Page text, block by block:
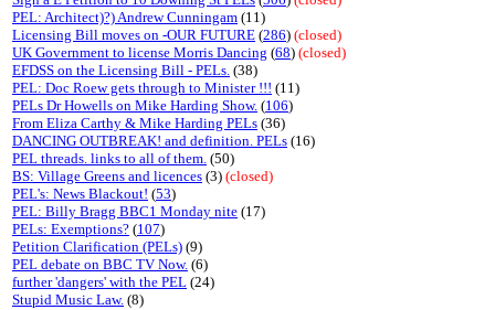
PEL: Architect)?) Andrew Cunningam (11)
Licensing Bill moves on -OUR FUTURE (286) (closed)
UK Government to license Morris Dancing (68) (closed)
EFDSS on the Licensing Bill - PELs. (38)
PEL: Doc Roew gets through to Minister !!! (11)
PELs Dr Howells on Mike Harding Show. (106)
From Eliza Carthy & Mike Harding PELs (36)
DANCING OUTBREAK! and definition. PELs (16)
PEL threads. links to all of them. (50)
BS: Village Greens and licences (3) (closed)
PEL's: News Blackout! (53)
PEL: Billy Bragg BBC1 Monday nite (17)
PELs: Exemptions? (107)
Petition Clarification (PELs) (9)
PEL debate on BBC TV Now. (6)
further 'dangers' with the PEL (24)
Stupid Music Law. (8)